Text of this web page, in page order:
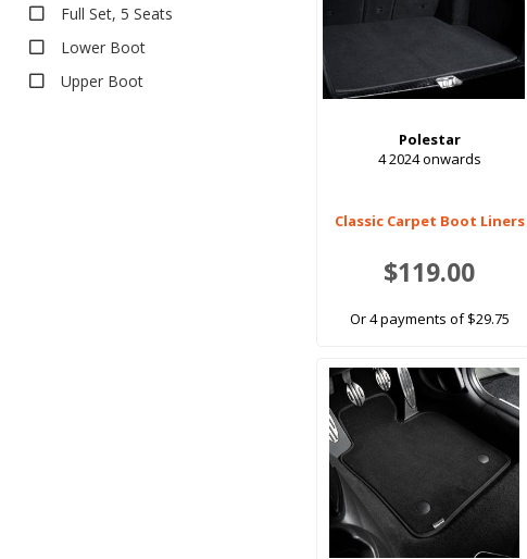
Pet Seat Covers
Full Set, 5 Seats
Lower Boot
Upper Boot
Polestar
4 2024 onwards
Classic Carpet Boot Liners
$119.00
Or 4 payments of $29.75